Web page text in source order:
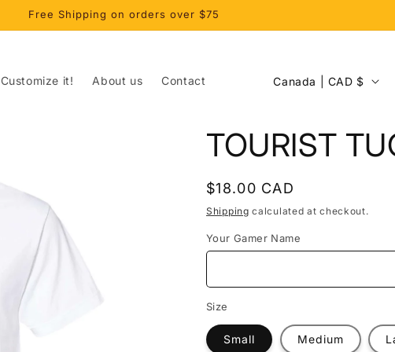
Free Shipping on orders over $75
Customize it! About us Contact
C
n
r
/
g
i
Canada | CAD $
e
TOURIST
Regular
price
$18.00 CAD
Shipping calculated at checkout.
Your Gamer Name
Size
Small Medium